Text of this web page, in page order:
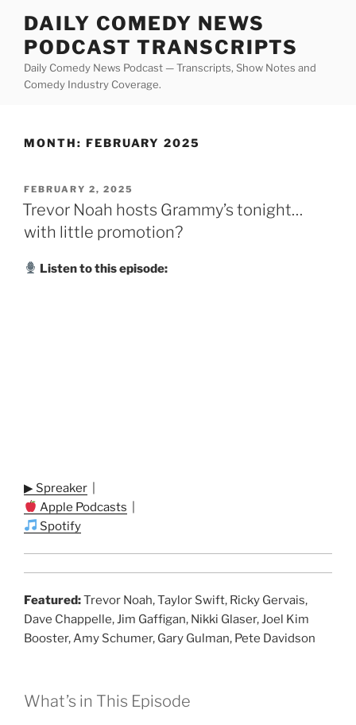
content
DAILY COMEDY NEWS
PODCAST TRANSCRIPTS
Daily Comedy News Podcast — Transcripts, Show Notes and
Comedy Industry Coverage.
MONTH: FEBRUARY 2025
POSTED
ON
FEBRUARY 2, 2025
Trevor Noah hosts Grammy’s tonight…
with little promotion?
Listen to this episode:
▶ Spreaker
Apple Podcasts
Spotify
Featured:Trevor Noah, Taylor Swift, Ricky Gervais,
Dave Chappelle, Jim Gaffigan, Nikki Glaser, Joel Kim
Booster, Amy Schumer, Gary Gulman, Pete Davidson
What’s in This Episode